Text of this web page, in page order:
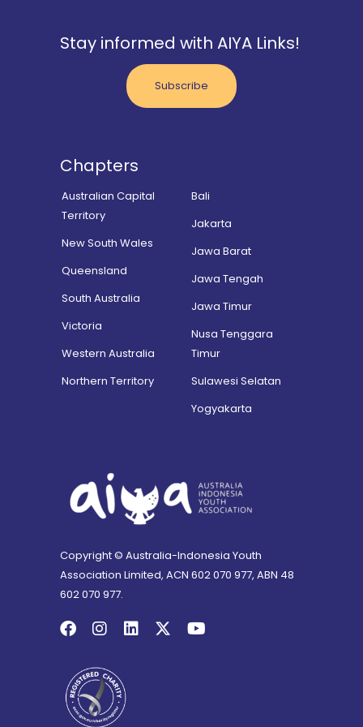
Stay informed with AIYA Links!
Subscribe
Chapters
Australian Capital
Territory
New South Wales
Queensland
South Australia
Victoria
Western Australia
Northern Territory
Bali
Jakarta
Jawa Barat
Jawa Tengah
Jawa Timur
Nusa Tenggara
Timur
Sulawesi Selatan
Yogyakarta
Copyright © Australia-Indonesia Youth
Association Limited, ACN 602 070 977, ABN 48
602 070 977.